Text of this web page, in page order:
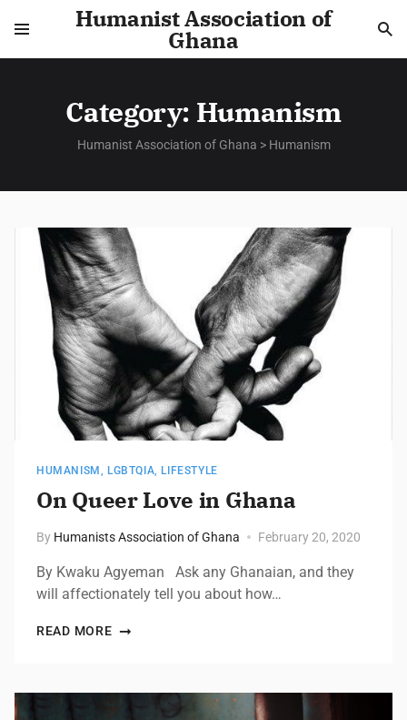
Humanist Association of
Ghana
Category: Humanism
Humanist Association of Ghana > Humanism
HUMANISM , LGBTQIA, LIFESTYLE
On Queer Love in Ghana
By Humanists Association of Ghana February 20, 2020
By Kwaku Agyeman Ask any Ghanaian, and they
will affectionately tell you about how…
READ MORE